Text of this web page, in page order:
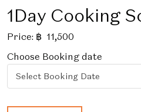
1Day Cooking
Price: ฿ 11,500
Choose Booking date